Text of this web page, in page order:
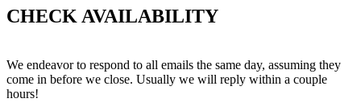
CHECK AVAILABILITY
We endeavor to respond to all emails the same day, assuming they
come in before we close. Usually we will reply within a couple
hours!